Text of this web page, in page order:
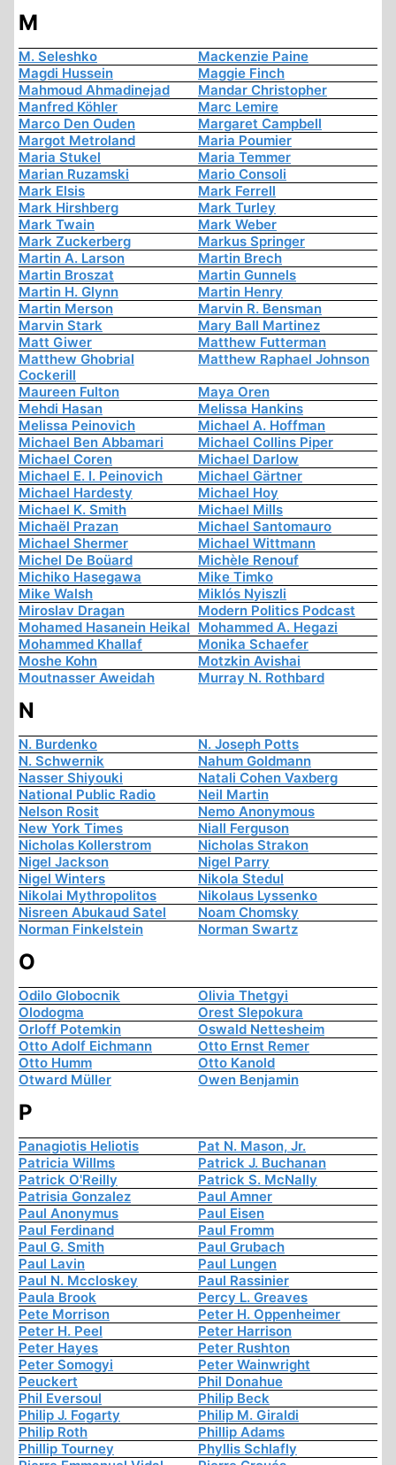
M
M. Seleshko
Mackenzie Paine
Magdi Hussein
Maggie Finch
Mahmoud Ahmadinejad
Mandar Christopher
Manfred Köhler
Marc Lemire
Marco Den Ouden
Margaret Campbell
Margot Metroland
Maria Poumier
Maria Stukel
Maria Temmer
Marian Ruzamski
Mario Consoli
Mark Elsis
Mark Ferrell
Mark Hirshberg
Mark Turley
Mark Twain
Mark Weber
Mark Zuckerberg
Markus Springer
Martin A. Larson
Martin Brech
Martin Broszat
Martin Gunnels
Martin H. Glynn
Martin Henry
Martin Merson
Marvin R. Bensman
Marvin Stark
Mary Ball Martinez
Matt Giwer
Matthew Futterman
Matthew Ghobrial
Cockerill
Matthew Raphael Johnson
Maureen Fulton
Maya Oren
Mehdi Hasan
Melissa Hankins
Melissa Peinovich
Michael A. Hoffman
Michael Ben Abbamari
Michael Collins Piper
Michael Coren
Michael Darlow
Michael E. I. Peinovich
Michael Gärtner
Michael Hardesty
Michael Hoy
Michael K. Smith
Michael Mills
Michaël Prazan
Michael Santomauro
Michael Shermer
Michael Wittmann
Michel De Boüard
Michèle Renouf
Michiko Hasegawa
Mike Timko
Mike Walsh
Miklós Nyiszli
Miroslav Dragan
Modern Politics Podcast
Mohamed Hasanein Heikal Mohammed A. Hegazi
Mohammed Khallaf
Monika Schaefer
Moshe Kohn
Motzkin Avishai
Moutnasser Aweidah
Murray N. Rothbard
N
N. Burdenko
N. Joseph Potts
N. Schwernik
Nahum Goldmann
Nasser Shiyouki
Natali Cohen Vaxberg
National Public Radio
Neil Martin
Nelson Rosit
Nemo Anonymous
New York Times
Niall Ferguson
Nicholas Kollerstrom
Nicholas Strakon
Nigel Jackson
Nigel Parry
Nigel Winters
Nikola Stedul
Nikolai Mythropolitos
Nikolaus Lyssenko
Nisreen Abukaud Satel
Noam Chomsky
Norman Finkelstein
Norman Swartz
O
Odilo Globocnik
Olivia Thetgyi
Olodogma
Orest Slepokura
Orloff Potemkin
Oswald Nettesheim
Otto Adolf Eichmann
Otto Ernst Remer
Otto Humm
Otto Kanold
Otward Müller
Owen Benjamin
P
Panagiotis Heliotis
Pat N. Mason, Jr.
Patricia Willms
Patrick J. Buchanan
Patrick O'Reilly
Patrick S. McNally
Patrisia Gonzalez
Paul Amner
Paul Anonymus
Paul Eisen
Paul Ferdinand
Paul Fromm
Paul G. Smith
Paul Grubach
Paul Lavin
Paul Lungen
Paul N. Mccloskey
Paul Rassinier
Paula Brook
Percy L. Greaves
Pete Morrison
Peter H. Oppenheimer
Peter H. Peel
Peter Harrison
Peter Hayes
Peter Rushton
Peter Somogyi
Peter Wainwright
Peuckert
Phil Donahue
Phil Eversoul
Philip Beck
Philip J. Fogarty
Philip M. Giraldi
Philip Roth
Phillip Adams
Phillip Tourney
Phyllis Schlafly